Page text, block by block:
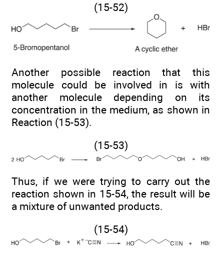
(15-52)
Another possible reaction that this
molecule could be involved in is with
another molecule depending on its
concentration in the medium, as shown in
Reaction (15-53).
(15-53)
Thus, if we were trying to carry out the
reaction shown in 15-54, the result will be
a mixture of unwanted products.
(15-54)